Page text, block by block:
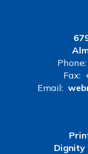
Phone:
Fax:
Email: